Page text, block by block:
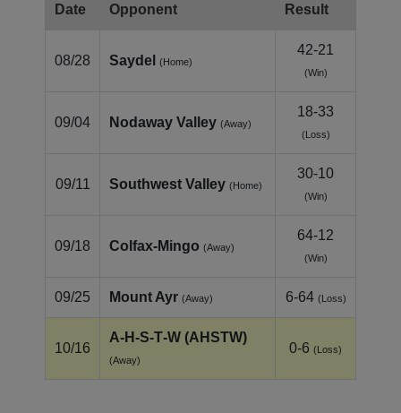
Date Opponent Result
08/28 Saydel (Home)
42-21
(Win)
09/04 Nodaway Valley (Away)
18-33
(Loss)
09/11 Southwest Valley (Home)
30-10
(Win)
09/18 Colfax‑Mingo (Away)
64-12
(Win)
09/25 Mount Ayr (Away) 6-64 (Loss)
10/16
A‑H‑S‑T‑W (AHSTW)
(Away)
0-6 (Loss)